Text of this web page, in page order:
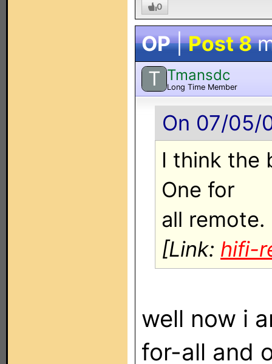
0
OP|Post 8
T Tmansdc
Long Time Member
On 07/05/
I think the
One for
all
[Link: hifi-
well now i
for-all and